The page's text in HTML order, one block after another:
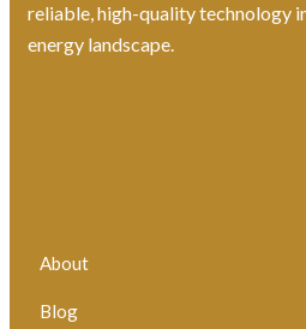
reliable, high-quality technology
energy landscape.
About
Blog